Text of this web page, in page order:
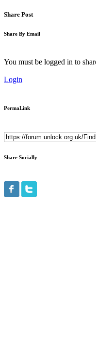
Share Post
Share By Email
You must be logged in to
Login
PermaLink
Share Socially